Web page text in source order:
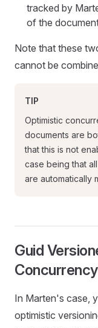
tracked by
of the
Note that these
cannot be
TIP
Optimistic
documents are
that this is not
case being that
are automatically
Guid
Concurrency
In Marten's case,
optimistic